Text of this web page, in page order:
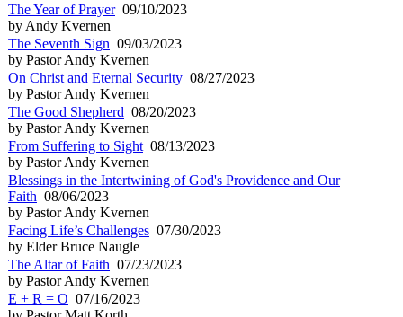
The Year of Prayer09/10/2023
by Andy Kvernen
The Seventh Sign 09/03/2023
by Pastor Andy Kvernen
On Christ and Eternal Security 08/27/2023
by Pastor Andy Kvernen
The Good Shepherd 08/20/2023
by Pastor Andy Kvernen
From Suffering to Sight 08/13/2023
by Pastor Andy Kvernen
Blessings in the Intertwining of God's Providence and Our
Faith 08/06/2023
by Pastor Andy Kvernen
Facing Life’s Challenges 07/30/2023
by Elder Bruce Naugle
The Altar of Faith 07/23/2023
by Pastor Andy Kvernen
E + R = O 07/16/2023